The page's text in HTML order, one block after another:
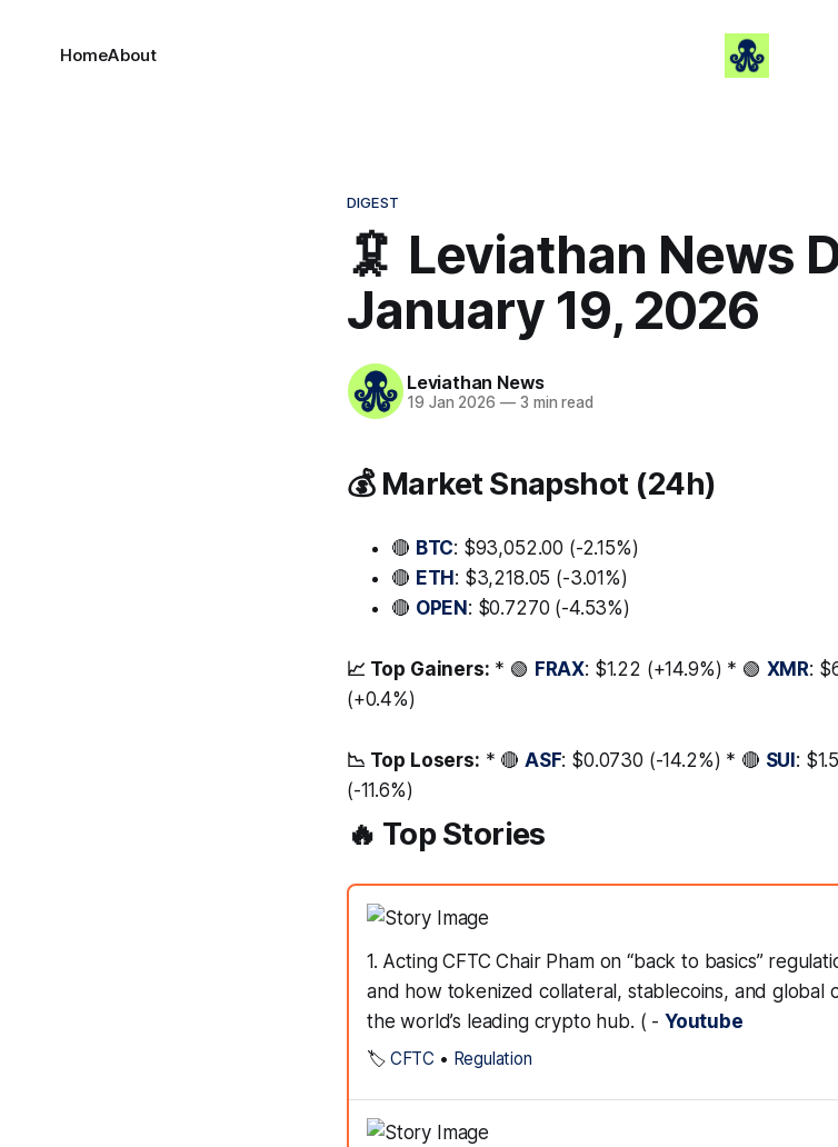
HomeAbout
DIGEST
🦑 Leviathan News
January 19, 2026
Leviathan News
19 Jan 2026 —3 min read
💰 Market Snapshot (24h)
🔴 BTC: $93,052.00 (-2.15%)
🔴 ETH : $3,218.05 (-3.01%)
🔴 OPEN : $0.7270 (-4.53%)
📈 Top Gainers: * 🟢 FRAX: $1.22 (+14.9%) * 🟢 XMR:
(+0.4%)
📉 Top Losers: * 🔴 ASF: $0.0730 (-14.2%) * 🔴 SUI :
(-11.6%)
🔥 Top Stories
1. Acting CFTC Chair Pham on “back to basics”
and how tokenized collateral, stablecoins, and global
the world’s leading crypto hub. ( - Youtube
🏷️ CFTC • Regulation